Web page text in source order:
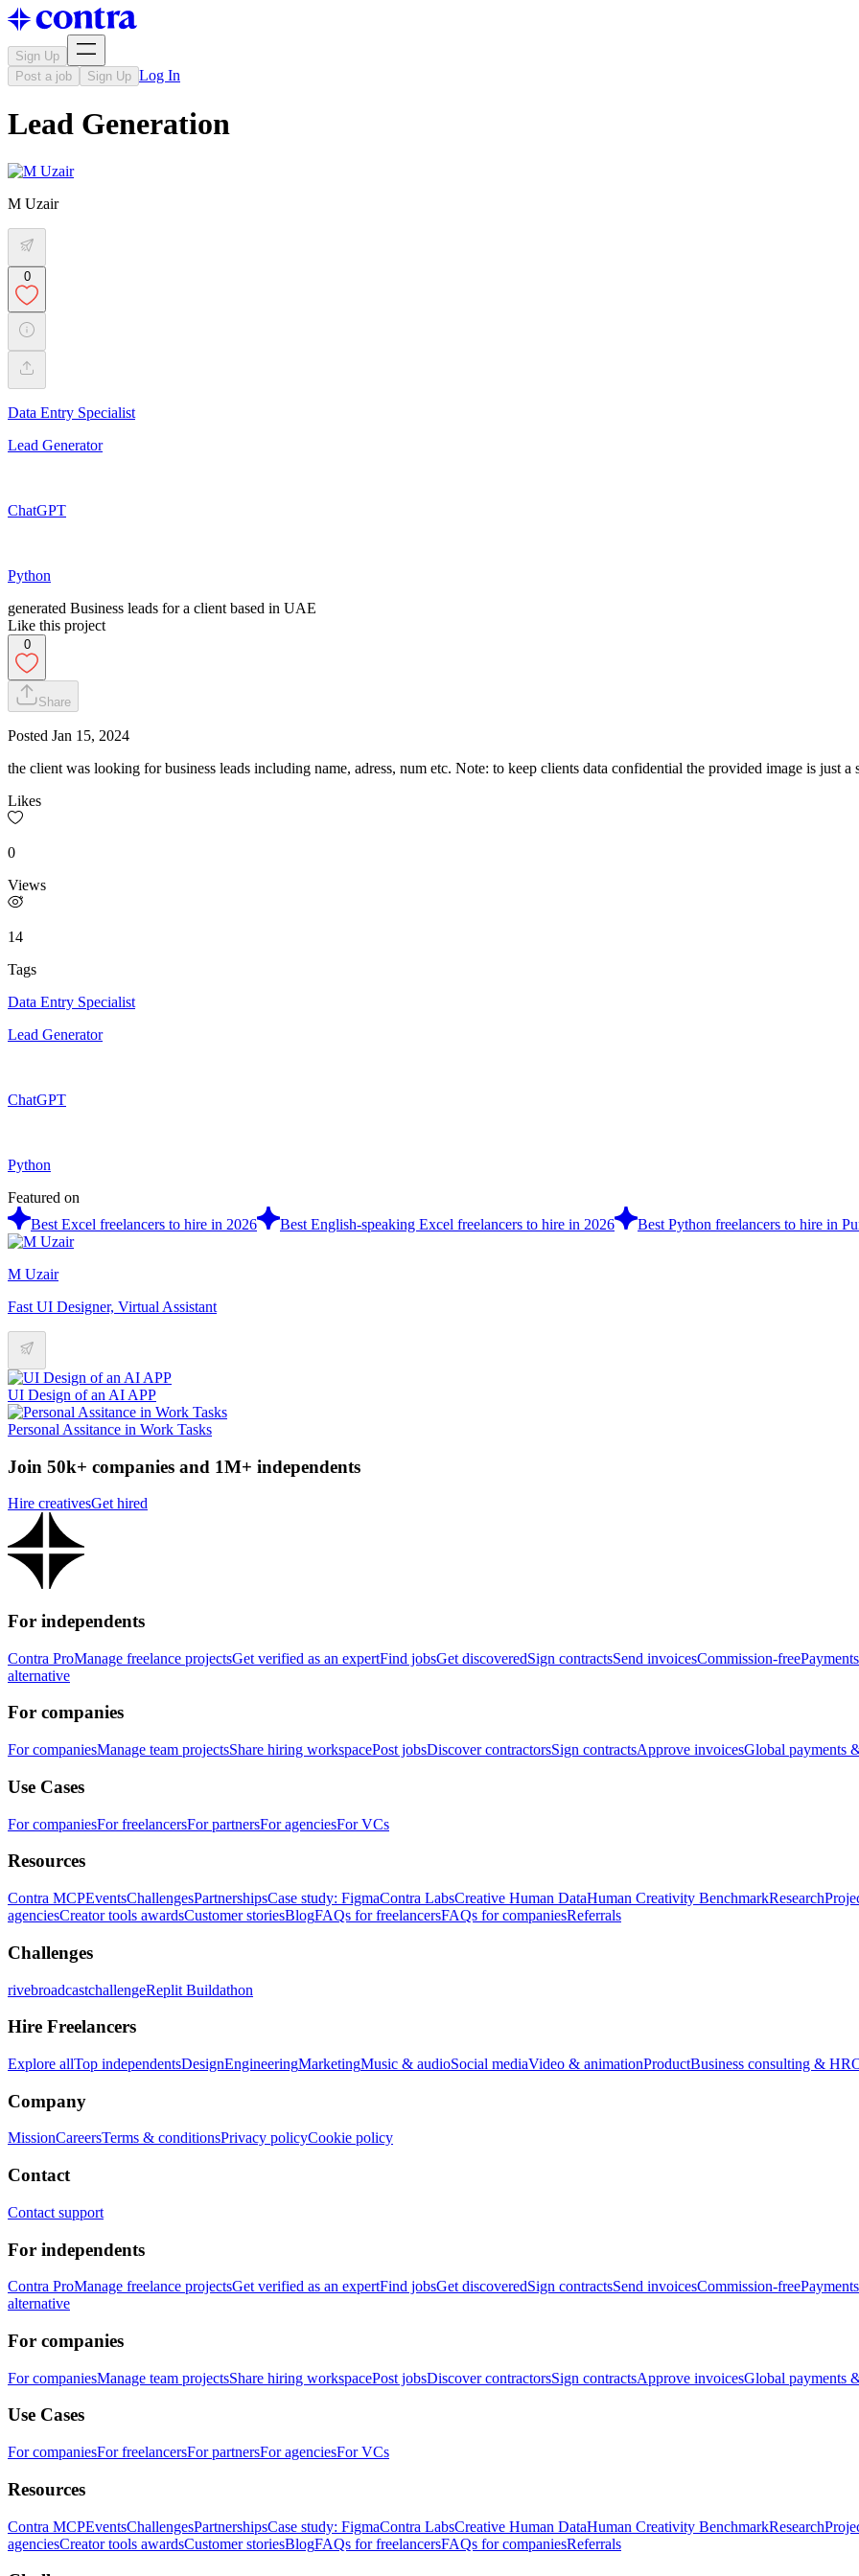
Sign Up
Post a job
Sign Up Log In
Lead Generation
M Uzair
0
Data Entry Specialist
Lead Generator
ChatGPT
Python
generated Business leads for a client based in UAE
Like this project
0
Share
Posted Jan 15, 2024
the client was looking for business leads including name, adress, num etc. Note: to keep clients data confidential the provided image is just a
Likes
0
Views
14
Tags
Data Entry Specialist
Lead Generator
ChatGPT
Python
Featured on
Best Excel freelancers to hire in 2026
Best English-speaking Excel freelancers to hire in 2026 Best Python freelancers to hire in
M Uzair
Fast UI Designer, Virtual Assistant
UI Design of an AI APP
Personal Assitance in Work Tasks
Join 50k+ companies and 1M+ independents
Hire creativesGet hired
For independents
Contra ProManage freelance projectsGet verified as an expertFind jobsGet discoveredSign contractsSend invoicesCommission-freePayments
alternative
For companies
For companiesManage team projectsShare hiring workspacePost jobsDiscover contractorsSign contractsApprove invoicesGlobal payments
Use Cases
For companiesFor freelancersFor partnersFor agenciesFor VCs
Resources
Contra MCPEventsChallengesPartnershipsCase study: FigmaContra LabsCreative Human DataHuman Creativity BenchmarkResearch
agenciesCreator tools awardsCustomer storiesBlogFAQs for freelancersFAQs for companiesReferrals
Challenges
rivebroadcastchallengeReplit Buildathon
Hire Freelancers
Explore allTop independentsDesignEngineeringMarketingMusic & audioSocial mediaVideo & animationProductBusiness consulting & HR
Company
MissionCareersTerms & conditionsPrivacy policyCookie policy
Contact
Contact support
For independents
Contra ProManage freelance projectsGet verified as an expertFind jobsGet discoveredSign contractsSend invoicesCommission-freePayments
alternative
For companies
For companiesManage team projectsShare hiring workspacePost jobsDiscover contractorsSign contractsApprove invoicesGlobal payments
Use Cases
For companiesFor freelancersFor partnersFor agenciesFor VCs
Resources
Contra MCPEventsChallengesPartnershipsCase study: FigmaContra LabsCreative Human DataHuman Creativity BenchmarkResearch
agenciesCreator tools awardsCustomer storiesBlogFAQs for freelancersFAQs for companiesReferrals